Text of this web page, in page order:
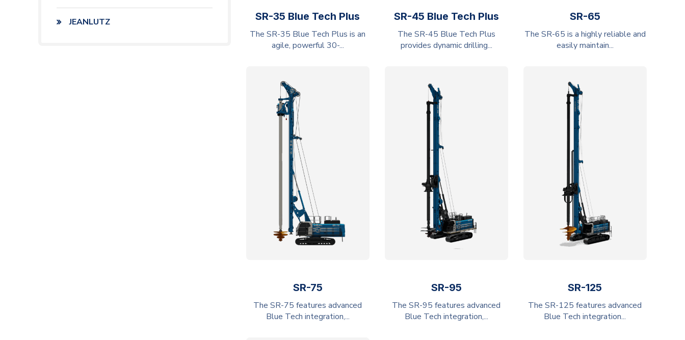
JEANLUTZ SR-35 Blue Tech Plus
The SR-35 Blue Tech Plus is an
agile, powerful 30-...
SR-45 Blue Tech Plus
The SR-45 Blue Tech Plus
provides dynamic drilling...
SR-65
The SR-65 is a highly reliable and
easily maintain...
SR-75
The SR-75 features advanced
Blue Tech integration,...
SR-95
The SR-95 features advanced
Blue Tech integration,...
SR-125
The SR-125 features advanced
Blue Tech integration...